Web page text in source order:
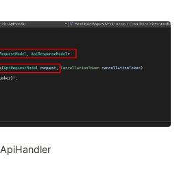
ApiHandler